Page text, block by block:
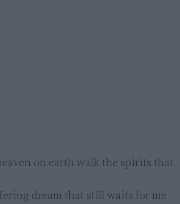
on earth walk the spirits that
dream that still waits for me